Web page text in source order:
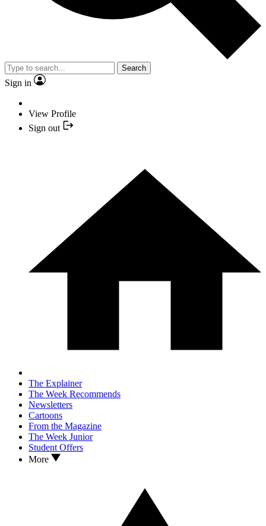
Search
Sign in
View Profile
Sign out
The Explainer
The Week Recommends
Newsletters
Cartoons
From the Magazine
The Week Junior
Student Offers
More